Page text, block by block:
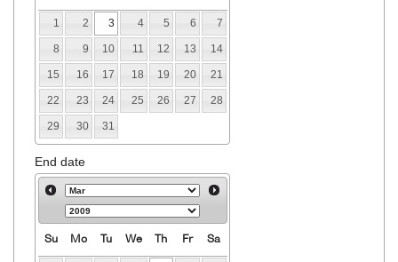
1 2 3 4 5 6 7
8 9 10 11 12 13 14
15 16 17 18 19 20 21
22 23 24 25 26 27 28
29 30 31
End date
Su Mo Tu We Th Fr Sa